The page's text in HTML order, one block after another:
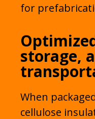
for
storage,
When
cellulose